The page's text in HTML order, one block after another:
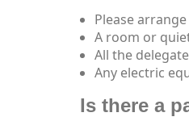
Please
A room or
All the
Any electric
Is there a